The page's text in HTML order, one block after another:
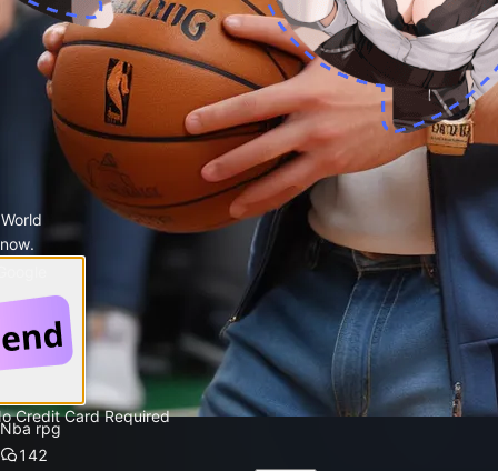
Nba rpg
142
Credit Card Required